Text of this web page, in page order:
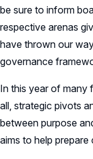
be sure to inform
respective arenas
have thrown our
governance
In this year of many
all, strategic pivots
between purpose
aims to help